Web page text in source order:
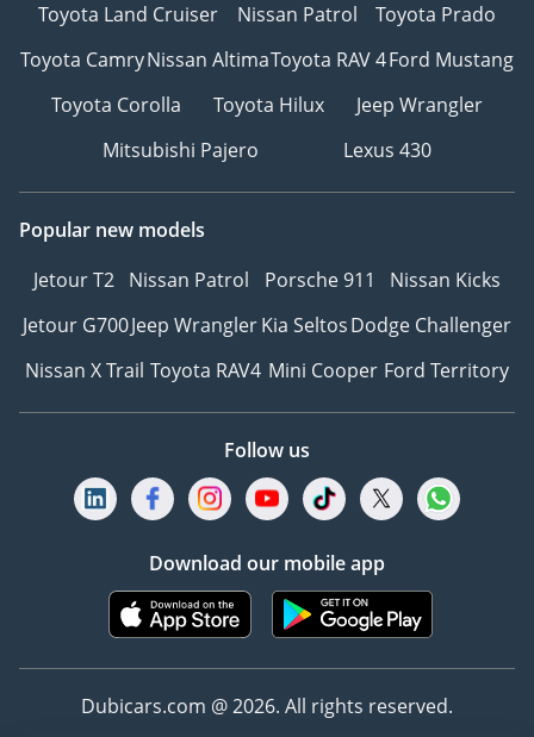
Toyota Land Cruiser
Nissan Patrol
Toyota Prado
Toyota CamryNissan AltimaToyota RAV 4Ford Mustang
Toyota Corolla
Toyota Hilux
Jeep Wrangler
Mitsubishi Pajero
Lexus 430
Popular new models
Jetour T2 Nissan Patrol Porsche 911
Nissan Kicks
Jetour G700Jeep WranglerKia SeltosDodge Challenger
Nissan X Trail Toyota RAV4 Mini Cooper Ford Territory
Follow us
Download our mobile app
Dubicars.com @ 2026. All rights reserved.